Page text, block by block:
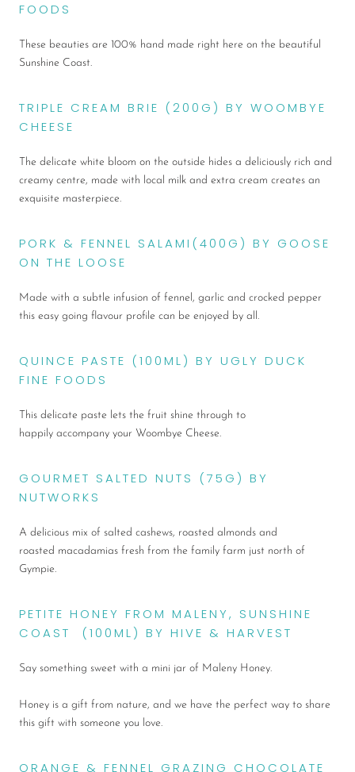
FOODS
These beauties are 100% hand made right here on the beautiful
Sunshine Coast.
TRIPLE CREAM BRIE (200G) BY WOOMBYE
CHEESE
The delicate white bloom on the outside hides a deliciously rich and
creamy centre, made with local milk and extra cream creates an
exquisite masterpiece.
PORK & FENNEL SALAMI(400G) BY GOOSE
ON THE LOOSE
Made with a subtle infusion of fennel, garlic and crocked pepper
this easy going flavour profile can be enjoyed by all.
QUINCE PASTE (100ML) BY UGLY DUCK
FINE FOODS
This delicate paste lets the fruit shine through to
happily accompany your Woombye Cheese.
GOURMET SALTED NUTS (75G) BY
NUTWORKS
A delicious mix of salted cashews, roasted almonds and
roasted macadamias fresh from the family farm just north of
Gympie.
PETITE HONEY FROM MALENY, SUNSHINE
COAST (100ML) BY HIVE & HARVEST
Say something sweet with a mini jar of Maleny Honey.
Honey is a gift from nature, and we have the perfect way to share
this gift with someone you love.
ORANGE & FENNEL GRAZING CHOCOLATE